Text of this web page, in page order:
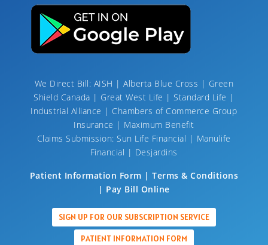
We Direct Bill: AISH | Alberta Blue Cross | Green
Shield Canada | Great West Life | Standard Life |
Industrial Alliance | Chambers of Commerce Group
Insurance | Maximum Benefit
Claims Submission: Sun Life Financial | Manulife
Financial | Desjardins
Patient Information Form | Terms & Conditions
| Pay Bill Online
SIGN UP FOR OUR SUBSCRIPTION SERVICE
PATIENT INFORMATION FORM